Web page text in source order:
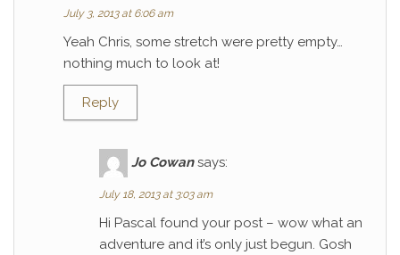
July 3, 2013 at 6:06 am
Yeah Chris, some stretch were pretty empty…
nothing much to look at!
Reply
Jo Cowan says:
July 18, 2013 at 3:03 am
Hi Pascal found your post – wow what an
adventure and it’s only just begun. Gosh